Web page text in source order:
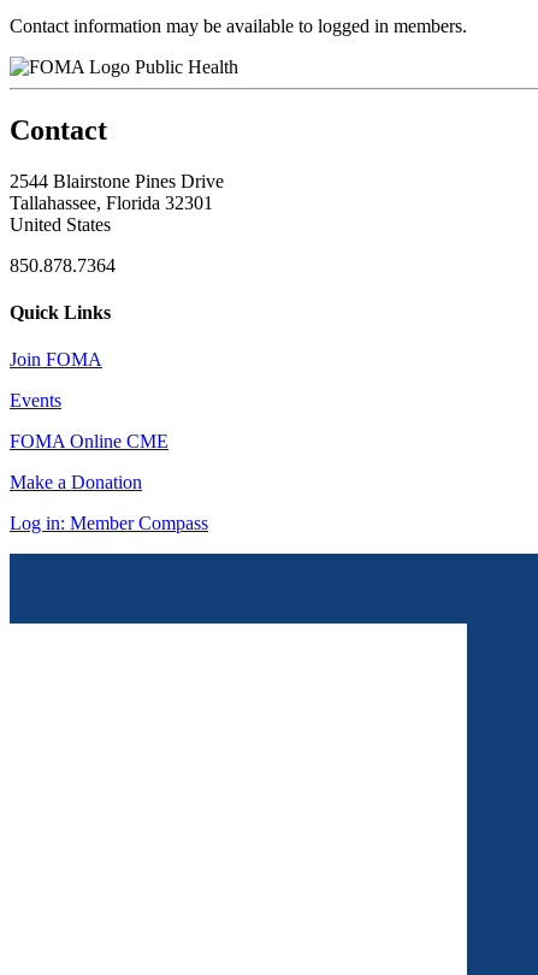
Contact information may be available to logged in members.
Public Health
Contact
2544 Blairstone Pines Drive
Tallahassee, Florida 32301
United States
850.878.7364
Quick Links
Join FOMA
Events
FOMA Online CME
Make a Donation
Log in: Member Compass